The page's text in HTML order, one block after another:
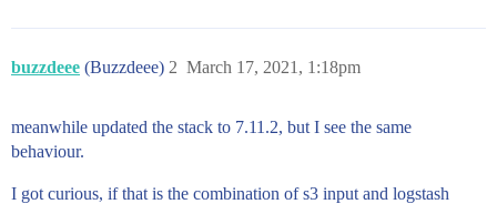
buzzdeee (Buzzdeee) March 17, 2021, 1:18pm
2
meanwhile updated the stack to 7.11.2, but I see the same
behaviour.
I got curious, if that is the combination of s3 input and logstash